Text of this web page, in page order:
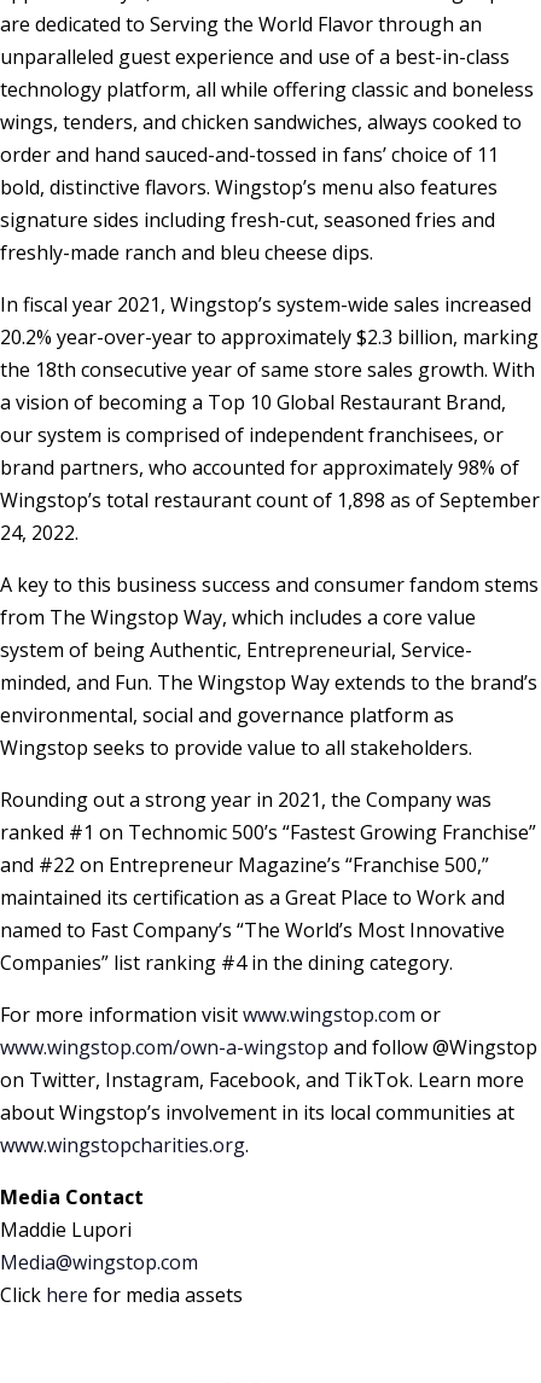
are dedicated to Serving the World Flavor through an
unparalleled guest experience and use of a best-in-class
technology platform, all while offering classic and boneless
wings, tenders, and chicken sandwiches, always cooked to
order and hand sauced-and-tossed in fans’ choice of 11
bold, distinctive flavors. Wingstop’s menu also features
signature sides including fresh-cut, seasoned fries and
freshly-made ranch and bleu cheese dips.
In fiscal year 2021, Wingstop’s system-wide sales increased
20.2% year-over-year to approximately$2.3 billion, marking
the 18th consecutive year of same store sales growth. With
a vision of becoming a Top 10 Global Restaurant Brand,
our system is comprised of independent franchisees, or
brand partners, who accounted for approximately 98% of
Wingstop’s total restaurant count of 1,898 as ofSeptember
24, 2022.
A key to this business success and consumer fandom stems
from The Wingstop Way, which includes a core value
system of being Authentic, Entrepreneurial, Service-
minded, and Fun. The Wingstop Way extends to the brand’s
environmental, social and governance platform as
Wingstop seeks to provide value to all stakeholders.
Rounding out a strong year in 2021, the Company was
ranked #1 on Technomic 500’s “Fastest Growing Franchise”
and #22 on Entrepreneur Magazine’s “Franchise 500,”
maintained its certification as a Great Place to Work and
named to Fast Company’s “The World’s Most Innovative
Companies” list ranking #4 in the dining category.
For more information visitwww.wingstop.com or
www.wingstop.com/own-a-wingstop and follow @Wingstop
on Twitter, Instagram, Facebook, and TikTok. Learn more
about Wingstop’s involvement in its local communities at
www.wingstopcharities.org.
Media Contact
Maddie Lupori
Media@wingstop.com
Click here for media assets